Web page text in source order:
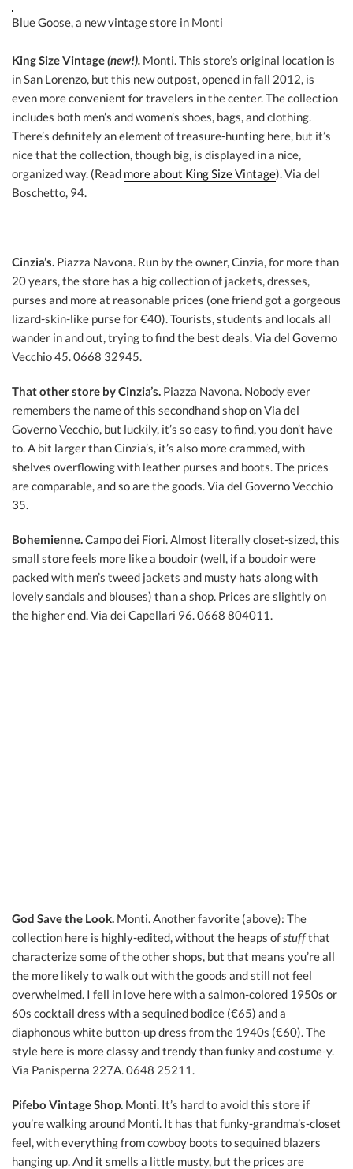
Blue Goose, a new vintage store in Monti
King Size Vintage(new!). Monti. This store’s original location is
in San Lorenzo, but this new outpost, opened in fall 2012, is
even more convenient for travelers in the center. The collection
includes both men’s and women’s shoes, bags, and clothing.
There’s definitely an element of treasure-hunting here, but it’s
nice that the collection, though big, is displayed in a nice,
organized way. (Read more about King Size Vintage). Via del
Boschetto, 94.
Cinzia’s. Piazza Navona. Run by the owner, Cinzia, for more than
20 years, the store has a big collection of jackets, dresses,
purses and more at reasonable prices (one friend got a gorgeous
lizard-skin-like purse for €40). Tourists, students and locals all
wander in and out, trying to find the best deals. Via del Governo
Vecchio 45. 0668 32945.
That other store by Cinzia’s. Piazza Navona. Nobody ever
remembers the name of this secondhand shop on Via del
Governo Vecchio, but luckily, it’s so easy to find, you don’t have
to. A bit larger than Cinzia’s, it’s also more crammed, with
shelves overflowing with leather purses and boots. The prices
are comparable, and so are the goods. Via del Governo Vecchio
35.
Bohemienne.Campo dei Fiori. Almost literally closet-sized, this
small store feels more like a boudoir (well, if a boudoir were
packed with men’s tweed jackets and musty hats along with
lovely sandals and blouses) than a shop. Prices are slightly on
the higher end. Via dei Capellari 96. 0668 804011.
God Save the Look. Monti. Another favorite (above): The
collection here is highly-edited, without the heaps ofstuffthat
characterize some of the other shops, but that means you’re all
the more likely to walk out with the goods and still not feel
overwhelmed. I fell in love here with a salmon-colored 1950s or
60s cocktail dress with a sequined bodice (€65) and a
diaphonous white button-up dress from the 1940s (€60). The
style here is more classy and trendy than funky and costume-y.
Via Panisperna 227A. 0648 25211.
Pifebo Vintage Shop. Monti. It’s hard to avoid this store if
you’re walking around Monti. It has that funky-grandma’s-closet
feel, with everything from cowboy boots to sequined blazers
hanging up. And it smells a little musty, but the prices are